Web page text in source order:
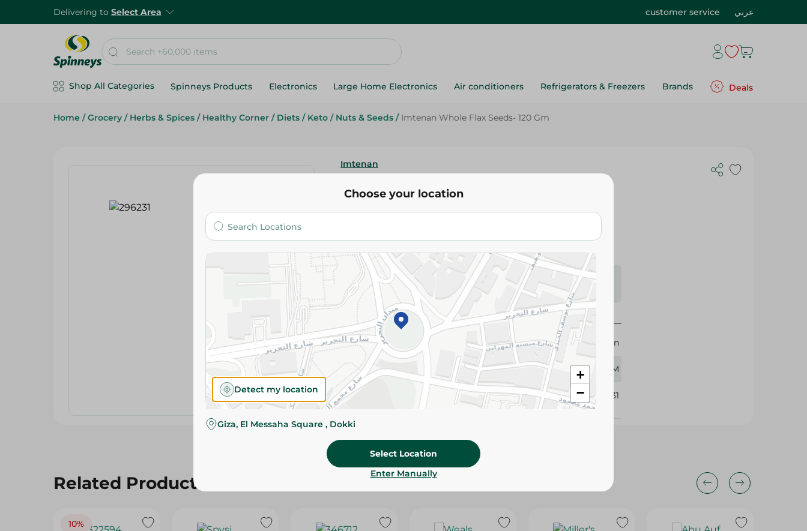
Delivering to Select Area customer service عربي
Shop All Categories Spinneys Products Electronics Large Home Electronics Air conditioners Refrigerators & Freezers Brands Deals
Home / Grocery / Herbs & Spices / Healthy Corner / Diets / Keto / Nuts & Seeds / Imtenan Whole Flax Seeds- 120 Gm
Imtenan
38.95 EGP
Please Note:Weights for scalable items may vary
slightly. Packaging may change based on availability.
Specifications
Brand
Imtenan
size 120 GM
SKU 296231
Related Products
10%
Choose your location
+
−
Detect my location
Giza, El Messaha Square , Dokki
Select Location
Enter Manually